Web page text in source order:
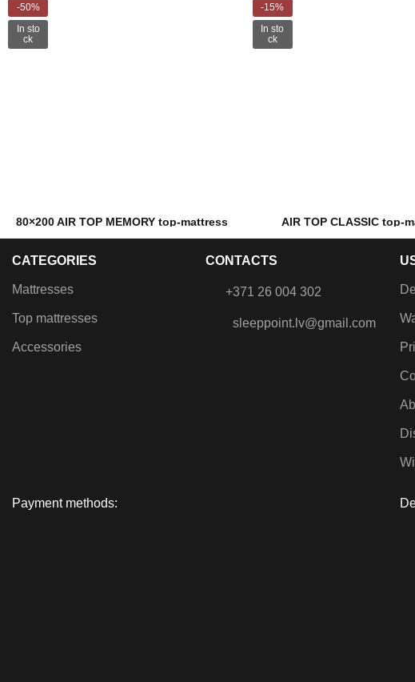
-50%
In sto
ck
80×200 AIR TOP MEMORY top-mattress
€163.00
Filling: Memory foam and PU foam
-15%
In sto
ck
AIR TOP CLASSIC top-
Filling: AIR foam and
CATEGORIES
Mattresses
Top mattresses
Accessories
CONTACTS
+371 26 004 302
sleeppoint.lv@gmail.com
Payment methods: